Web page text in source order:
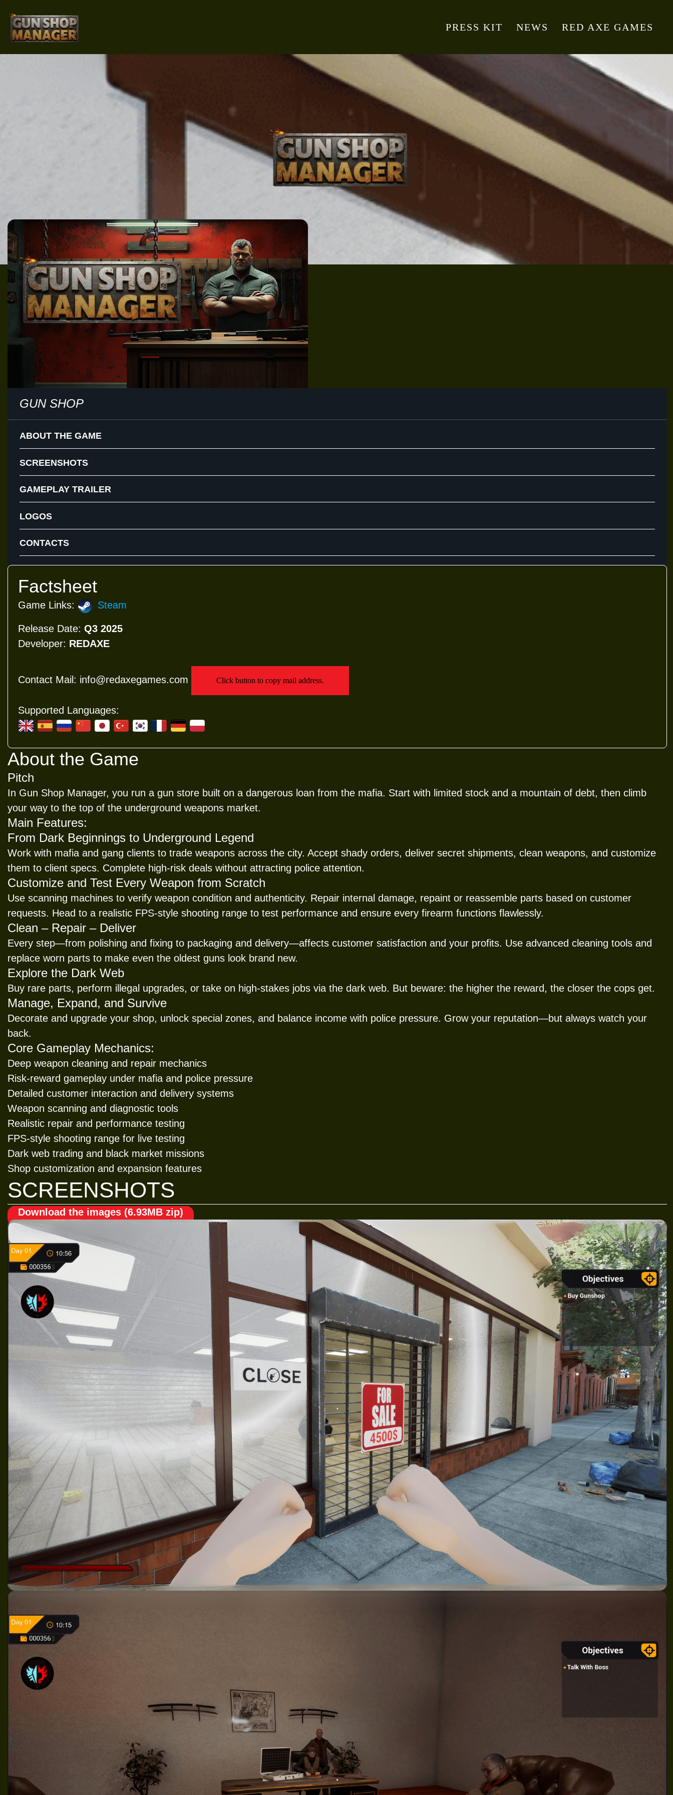
PRESS KIT NEWS RED AXE GAMES
GUN SHOP
ABOUT THE GAME
SCREENSHOTS
GAMEPLAY TRAILER
LOGOS
CONTACTS
Factsheet
Game Links: Steam
Release Date: Q3 2025
Developer: REDAXE
Contact Mail: info@redaxegames.com Click button to copy mail address.
Supported Languages:
About the Game
Pitch
In Gun Shop Manager, you run a gun store built on a dangerous loan from the mafia. Start with limited stock and a mountain of debt, then climb
your way to the top of the underground weapons market.
Main Features:
From Dark Beginnings to Underground Legend
Work with mafia and gang clients to trade weapons across the city. Accept shady orders, deliver secret shipments, clean weapons, and customize
them to client specs. Complete high-risk deals without attracting police attention.
Customize and Test Every Weapon from Scratch
Use scanning machines to verify weapon condition and authenticity. Repair internal damage, repaint or reassemble parts based on customer
requests. Head to a realistic FPS-style shooting range to test performance and ensure every firearm functions flawlessly.
Clean – Repair – Deliver
Every step—from polishing and fixing to packaging and delivery—affects customer satisfaction and your profits. Use advanced cleaning tools and
replace worn parts to make even the oldest guns look brand new.
Explore the Dark Web
Buy rare parts, perform illegal upgrades, or take on high-stakes jobs via the dark web. But beware: the higher the reward, the closer the cops get.
Manage, Expand, and Survive
Decorate and upgrade your shop, unlock special zones, and balance income with police pressure. Grow your reputation—but always watch your
back.
Core Gameplay Mechanics:
Deep weapon cleaning and repair mechanics
Risk-reward gameplay under mafia and police pressure
Detailed customer interaction and delivery systems
Weapon scanning and diagnostic tools
Realistic repair and performance testing
FPS-style shooting range for live testing
Dark web trading and black market missions
Shop customization and expansion features
SCREENSHOTS
Download the images (6.93MB zip)